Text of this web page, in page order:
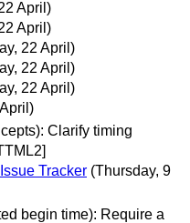
April)
April)
22 April)
22 April)
22 April)
Clarify timing
Tracker (Thursday, 9
begin time): Require a